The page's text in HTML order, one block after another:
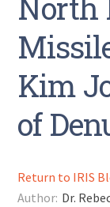
North
Kim
of
Return to IRIS
Author: Dr.